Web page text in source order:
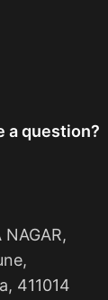
a question?
NAGAR,
411014